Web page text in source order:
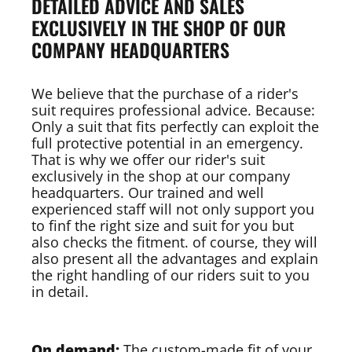
DETAILED ADVICE AND SALES
EXCLUSIVELY IN THE SHOP OF OUR
COMPANY HEADQUARTERS
We believe that the purchase of a rider's
suit requires professional advice. Because:
Only a suit that fits perfectly can exploit the
full protective potential in an emergency.
That is why we offer our rider's suit
exclusively in the shop at our company
headquarters. Our trained and well
experienced staff will not only support you
to finf the right size and suit for you but
also checks the fitment. of course, they will
also present all the advantages and explain
the right handling of our riders suit to you
in detail.